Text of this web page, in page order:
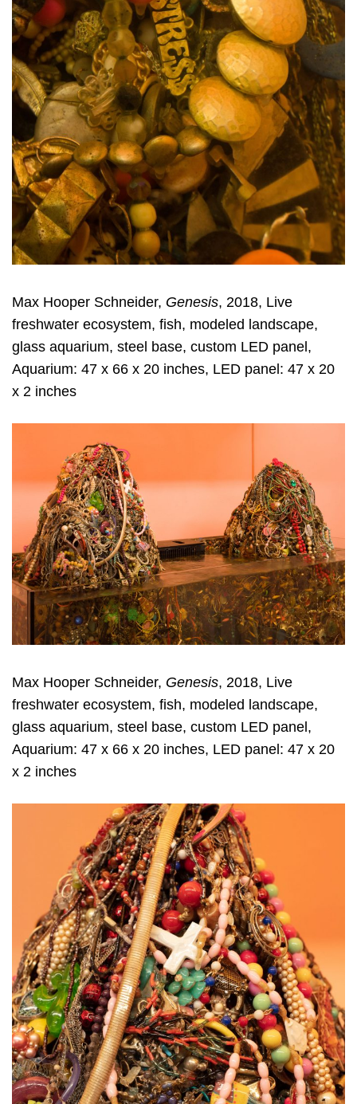
Max Hooper Schneider, Genesis, 2018, Live
freshwater ecosystem, fish, modeled landscape,
glass aquarium, steel base, custom LED panel,
Aquarium: 47 x 66 x 20 inches, LED panel: 47 x 20
x 2 inches
Max Hooper Schneider, Genesis, 2018, Live
freshwater ecosystem, fish, modeled landscape,
glass aquarium, steel base, custom LED panel,
Aquarium: 47 x 66 x 20 inches, LED panel: 47 x 20
x 2 inches